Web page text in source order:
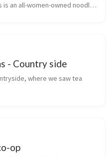
is an all-women-owned noodle
- Country side
where we saw tea
op